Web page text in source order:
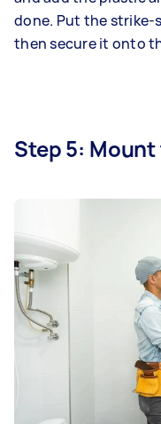
done. Put the strike-
then secure it onto
Step 5: